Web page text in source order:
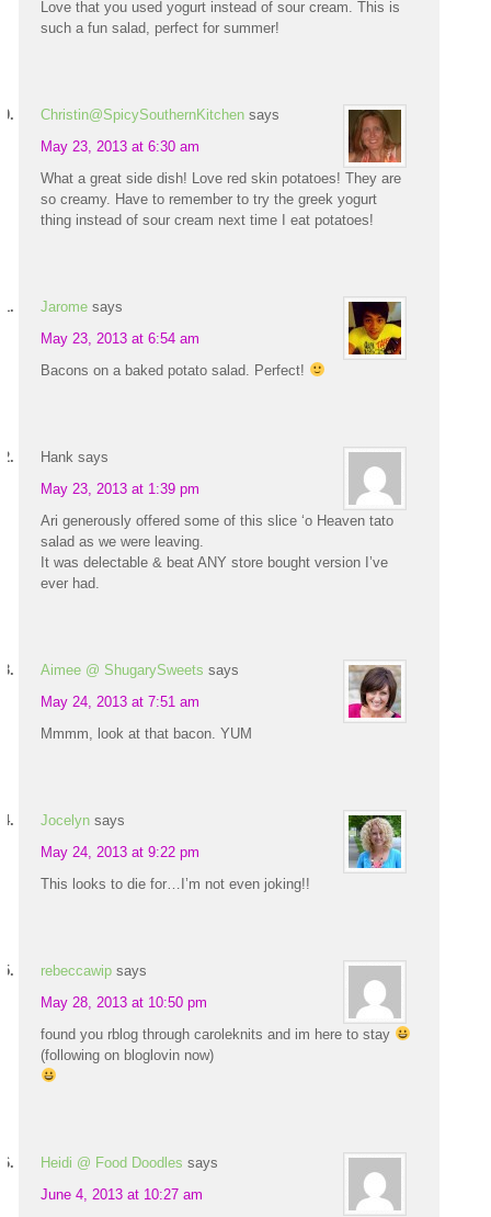
Love that you used yogurt instead of sour cream. This is
such a fun salad, perfect for summer!
Christin@SpicySouthernKitchen says
May 23, 2013 at 6:30 am
What a great side dish! Love red skin potatoes! They are
so creamy. Have to remember to try the greek yogurt
thing instead of sour cream next time I eat potatoes!
Jarome says
May 23, 2013 at 6:54 am
Bacons on a baked potato salad. Perfect!
Hank says
May 23, 2013 at 1:39 pm
Ari generously offered some of this slice ‘o Heaven tato
salad as we were leaving.
It was delectable & beat ANY store bought version I’ve
ever had.
Aimee @ ShugarySweets says
May 24, 2013 at 7:51 am
Mmmm, look at that bacon. YUM
Jocelyn says
May 24, 2013 at 9:22 pm
This looks to die for…I’m not even joking!!
rebeccawip says
May 28, 2013 at 10:50 pm
found you rblog through caroleknits and im here to stay
(following on bloglovin now)
Heidi @ Food Doodles says
June 4, 2013 at 10:27 am